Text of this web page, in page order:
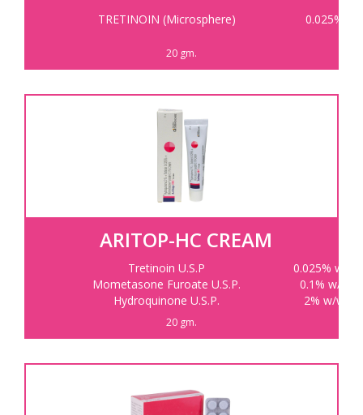
TRETINOIN (Microsphere) 0.025%
20 gm.
ARITOP-HC CREAM
Tretinoin U.S.P
0.025% w/w
Mometasone Furoate U.S.P.
0.1% w/w
Hydroquinone U.S.P.
2% w/w
20 gm.